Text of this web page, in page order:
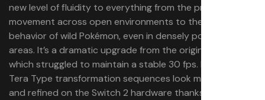
new level of fluidity to everything from the protagonist’s
movement across open environments to the natural
behavior of wild Pokémon, even in densely populated
areas. It’s a dramatic upgrade from the original release,
which struggled to maintain a stable 30 fps. Even the
Tera Type transformation sequences look more dynamic
and refined on the Switch 2 hardware thanks to